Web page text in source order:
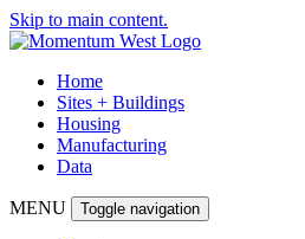
Skip to main content.
Home
Sites + Buildings
Housing
Manufacturing
Data
MENU Toggle navigation